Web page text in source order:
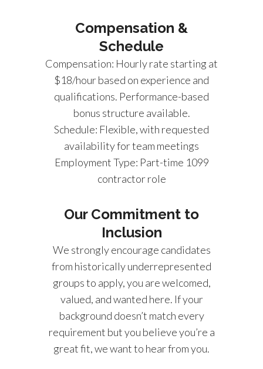
Compensation &
Schedule
Compensation: Hourly rate starting at
$18/hour based on experience and
qualifications. Performance-based
bonus structure available.
Schedule: Flexible, with requested
availability for team meetings
Employment Type: Part-time 1099
contractor role
Our Commitment to
Inclusion
We strongly encourage candidates
from historically underrepresented
groups to apply, you are welcomed,
valued, and wanted here. If your
background doesn’t match every
requirement but you believe you’re a
great fit, we want to hear from you.